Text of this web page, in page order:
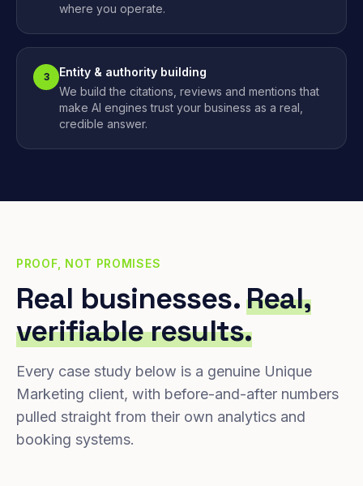
where you operate.
3
Entity & authority building
We build the citations, reviews and mentions that
make AI engines trust your business as a real,
credible answer.
PROOF, NOT PROMISES
Real businesses.Real,
verifiable results.
Every case study below is a genuine Unique
Marketing client, with before-and-after numbers
pulled straight from their own analytics and
booking systems.